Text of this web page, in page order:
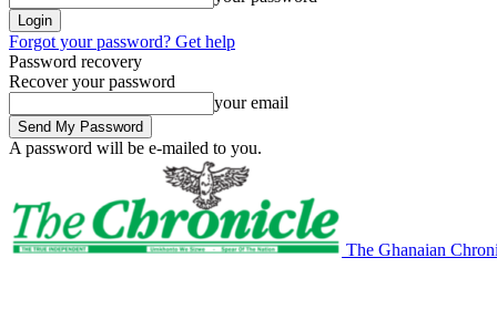
Forgot your password? Get help
Password recovery
Recover your password
your email
A password will be e-mailed to you.
The Ghanaian